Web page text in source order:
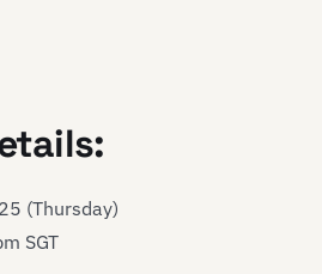
(Thursday)
SGT